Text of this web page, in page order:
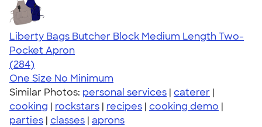
Liberty Bags Butcher Block Medium Length Two-
Pocket Apron
4.71
284
(284)
One Size No Minimum
Similar Photos: personal services | caterer |
cooking | rockstars | recipes | cooking demo |
parties | classes | aprons